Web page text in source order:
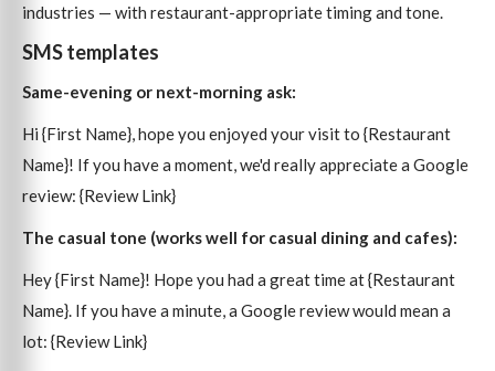
industries — with restaurant-appropriate timing and tone.
SMS templates
Same-evening or next-morning ask:
Hi {First Name}, hope you enjoyed your visit to {Restaurant
Name}! If you have a moment, we'd really appreciate a Google
review: {Review Link}
The casual tone (works well for casual dining and cafes):
Hey {First Name}! Hope you had a great time at {Restaurant
Name}. If you have a minute, a Google review would mean a
lot: {Review Link}